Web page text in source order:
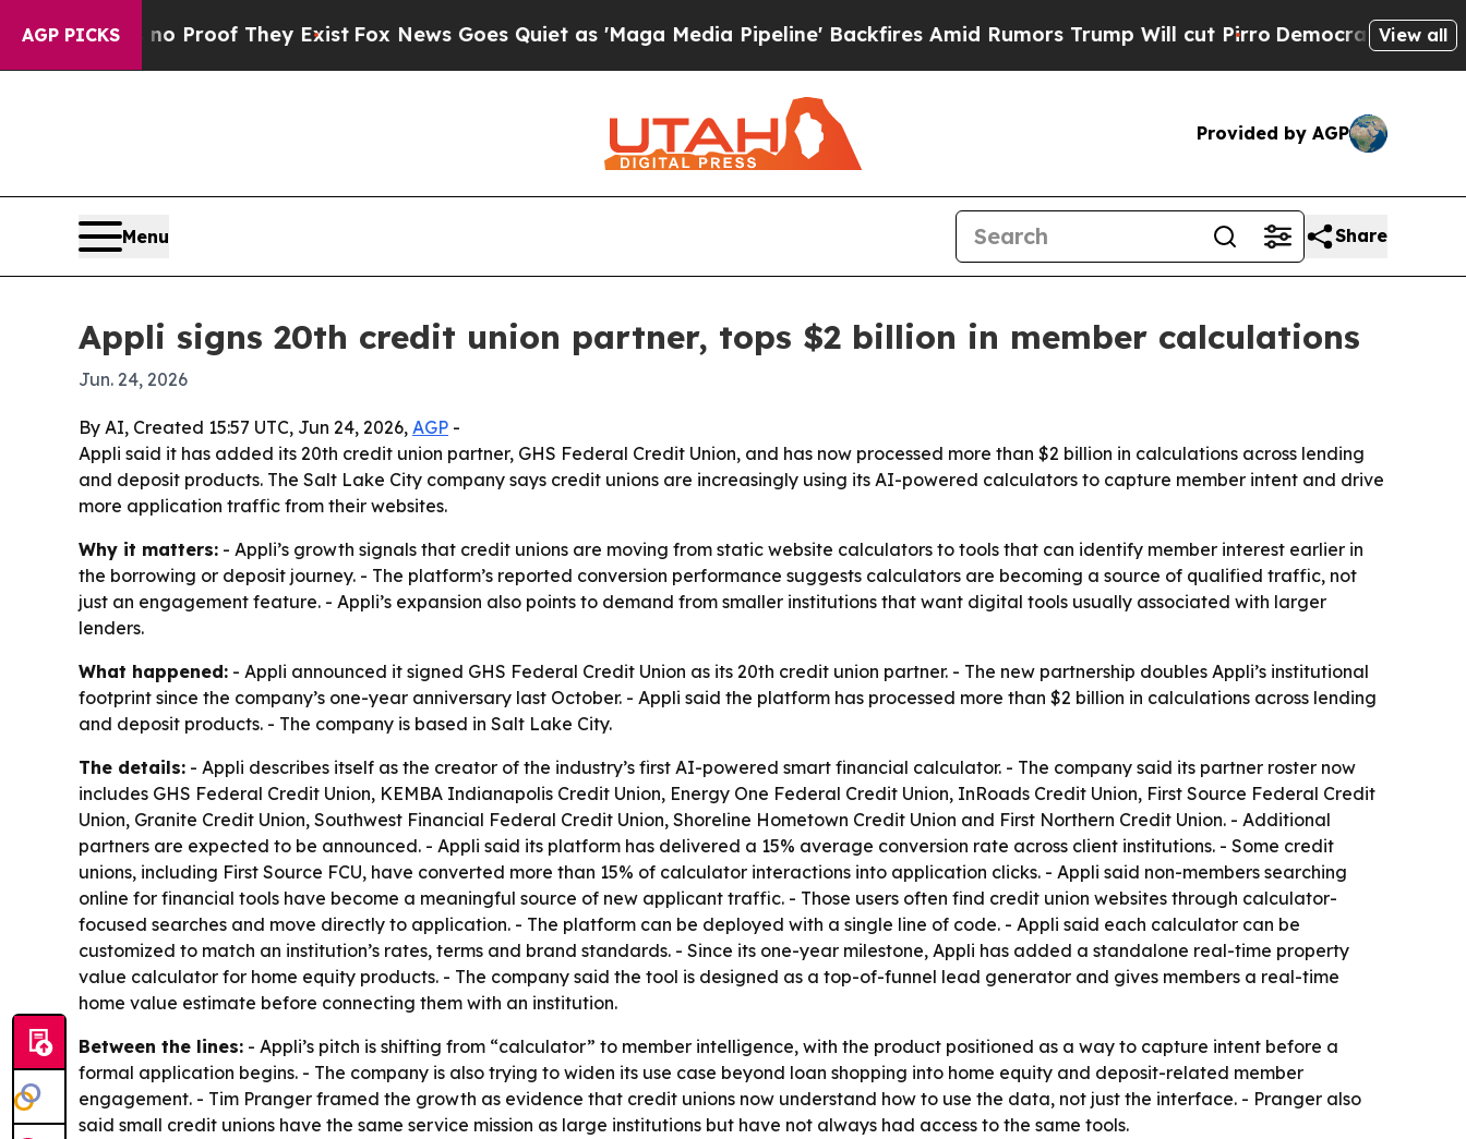
AGP PICKS
Offers no Proof They ExistFox News Goes Quiet as 'Maga Media Pipeline' Backfires Amid Rumors Trump Will cut PirroDemocratic Socialists of
View all
Provided by AGP
Menu Share
Appli signs 20th credit union partner, tops $2 billion in member calculations
Jun. 24, 2026
By AI, Created 15:57 UTC, Jun 24, 2026, AGP -
Appli said it has added its 20th credit union partner, GHS Federal Credit Union, and has now processed more than $2 billion in calculations across lending
and deposit products. The Salt Lake City company says credit unions are increasingly using its AI-powered calculators to capture member intent and drive
more application traffic from their websites.
Why it matters: - Appli’s growth signals that credit unions are moving from static website calculators to tools that can identify member interest earlier in
the borrowing or deposit journey. - The platform’s reported conversion performance suggests calculators are becoming a source of qualified traffic, not
just an engagement feature. - Appli’s expansion also points to demand from smaller institutions that want digital tools usually associated with larger
lenders.
What happened: - Appli announced it signed GHS Federal Credit Union as its 20th credit union partner. - The new partnership doubles Appli’s institutional
footprint since the company’s one-year anniversary last October. - Appli said the platform has processed more than $2 billion in calculations across lending
and deposit products. - The company is based in Salt Lake City.
The details: - Appli describes itself as the creator of the industry’s first AI-powered smart financial calculator. - The company said its partner roster now
includes GHS Federal Credit Union, KEMBA Indianapolis Credit Union, Energy One Federal Credit Union, InRoads Credit Union, First Source Federal Credit
Union, Granite Credit Union, Southwest Financial Federal Credit Union, Shoreline Hometown Credit Union and First Northern Credit Union. - Additional
partners are expected to be announced. - Appli said its platform has delivered a 15% average conversion rate across client institutions. - Some credit
unions, including First Source FCU, have converted more than 15% of calculator interactions into application clicks. - Appli said non-members searching
online for financial tools have become a meaningful source of new applicant traffic. - Those users often find credit union websites through calculator-
focused searches and move directly to application. - The platform can be deployed with a single line of code. - Appli said each calculator can be
customized to match an institution’s rates, terms and brand standards. - Since its one-year milestone, Appli has added a standalone real-time property
value calculator for home equity products. - The company said the tool is designed as a top-of-funnel lead generator and gives members a real-time
home value estimate before connecting them with an institution.
Between the lines: - Appli’s pitch is shifting from “calculator” to member intelligence, with the product positioned as a way to capture intent before a
formal application begins. - The company is also trying to widen its use case beyond loan shopping into home equity and deposit-related member
engagement. - Tim Pranger framed the growth as evidence that credit unions now understand how to use the data, not just the interface. - Pranger also
said small credit unions have the same service mission as large institutions but have not always had access to the same tools.